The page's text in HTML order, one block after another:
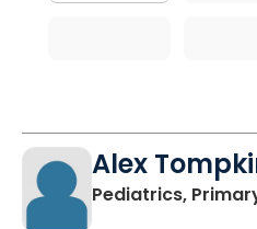
Alex
Pediatrics,